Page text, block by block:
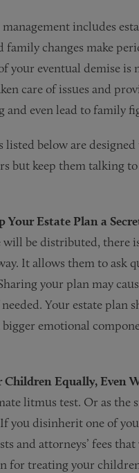
includes
family changes make
your eventual demise is
care of issues and
and even lead to family
listed below are
but keep them talking
Your Estate Plan a
will be distributed, there
It allows them to ask
your plan may
needed. Your estate
bigger emotional
Children Equally, Even
litmus test. Or as the
you disinherit one of
and attorneys’ fees
for treating your